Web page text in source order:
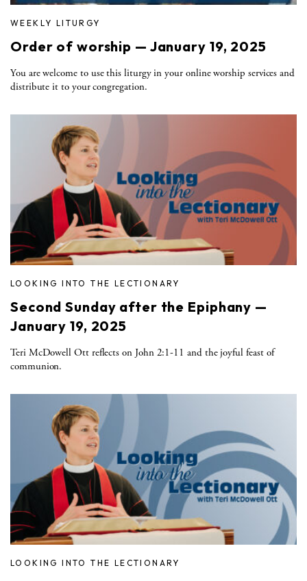
WEEKLY LITURGY
Order of worship — January 19, 2025
You are welcome to use this liturgy in your online worship services and
distribute it to your congregation.
LOOKING INTO THE LECTIONARY
Second Sunday after the Epiphany —
January 19, 2025
Teri McDowell Ott reflects on John 2:1-11 and the joyful feast of
communion.
LOOKING INTO THE LECTIONARY